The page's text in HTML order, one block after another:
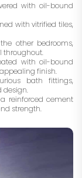
with oil-bound
with vitrified tiles,
other bedrooms,
throughout.
with oil-bound
finish.
bath fittings,
design.
reinforced cement
strength.